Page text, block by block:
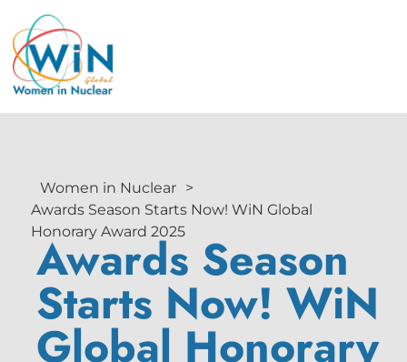
Women in Nuclear >
Awards Season Starts Now! WiN Global
Honorary Award 2025
Awards Season
Starts Now! WiN
Global Honorary